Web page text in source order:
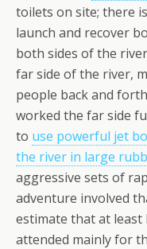
toilets on site; there
launch and recover
both sides of the
far side of the river,
people back and
worked the far side
to use powerful jet
the river in large
aggressive sets of
adventure involved
estimate that at
attended mainly for